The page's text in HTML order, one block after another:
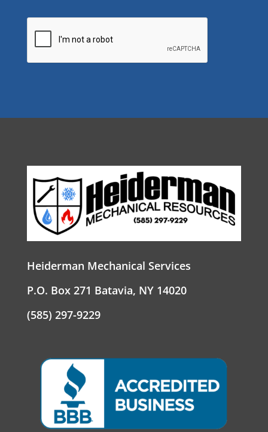
Heiderman Mechanical Services
P.O. Box 271 Batavia, NY 14020
(585) 297-9229